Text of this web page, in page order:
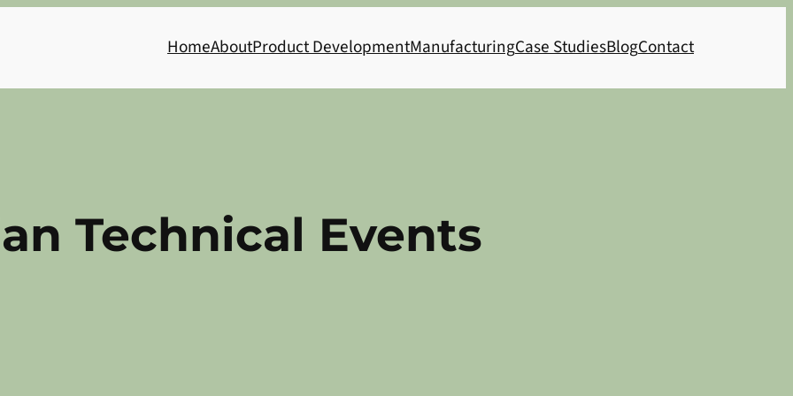
HomeAboutProduct DevelopmentManufacturingCase StudiesBlogContact
Technical Events